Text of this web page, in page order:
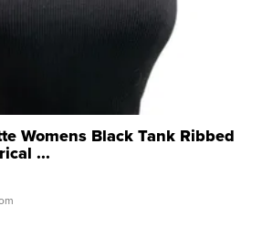
Womens Black Tank Ribbed
...